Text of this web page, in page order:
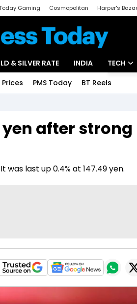
Gaming Cosmopolitan Harper's
& SILVER RATE INDIA TECH
Startups
Prices PMS Today BT Reels
after strong
was last up 0.4% at 147.49 yen.